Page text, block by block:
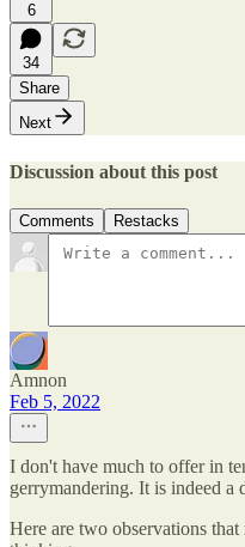
6
34
Share
Next
Discussion about this post
Comments Restacks
Amnon
Feb 5, 2022
I don't have much to offer in
gerrymandering. It is indeed a
Here are two observations